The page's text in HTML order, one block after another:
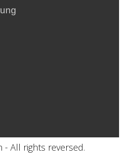
All rights reversed.